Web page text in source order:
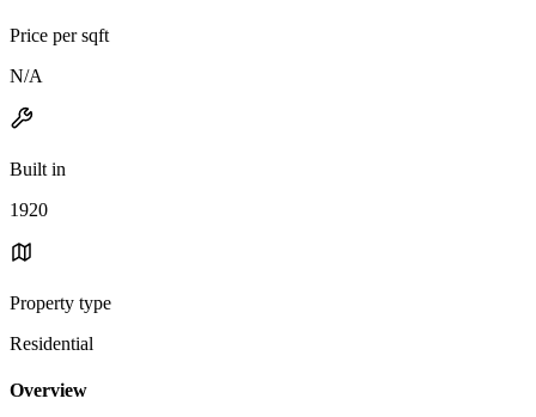
Price per sqft
N/A
Built in
1920
Property type
Residential
Overview